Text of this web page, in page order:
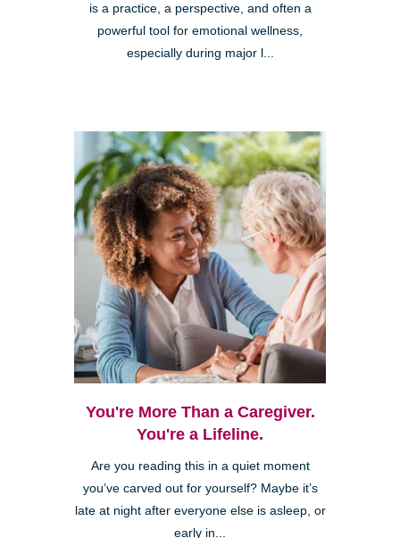
is a practice, a perspective, and often a
powerful tool for emotional wellness,
especially during major l...
You're More Than a Caregiver.
You're a Lifeline.
Are you reading this in a quiet moment
you’ve carved out for yourself? Maybe it’s
late at night after everyone else is asleep, or
early in...